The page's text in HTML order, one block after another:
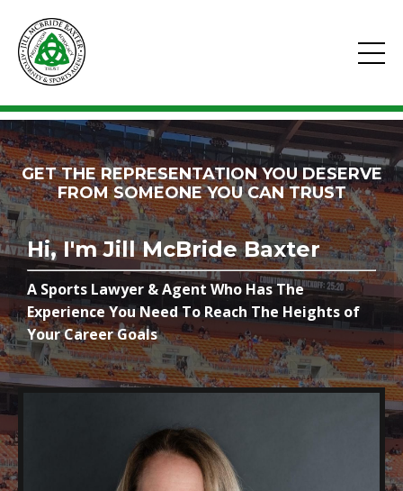
GET THE REPRESENTATION YOU DESERVE
FROM SOMEONE YOU CAN TRUST
Hi, I'm Jill McBride Baxter
A Sports Lawyer & Agent Who Has The
Experience You Need To Reach The Heights of
Your Career Goals